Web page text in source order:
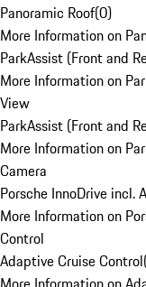
Panoramic Roof(0)
More Information on
ParkAssist (Front and
More Information on
View
ParkAssist (Front and
More Information on
Camera
Porsche InnoDrive incl.
More Information on
Control
Adaptive Cruise Control